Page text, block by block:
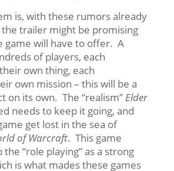
is, with these rumors already
trailer might be promising
game will have to offer. A
of players, each
own thing, each
own mission – this will be a
on its own. The “realism”Elder
needs to keep it going, and
get lost in the sea of
of Warcraft. This game
“role playing” as a strong
is what mades these games